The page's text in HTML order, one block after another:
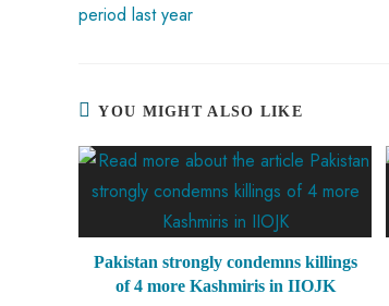
period last year
YOU MIGHT ALSO LIKE
Pakistan strongly condemns killings
of 4 more Kashmiris in IIOJK